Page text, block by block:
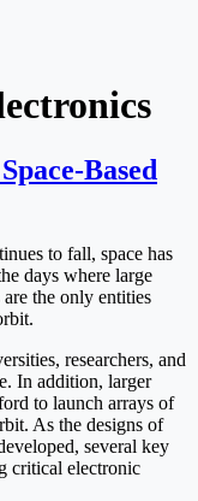
Based
to fall, space has
days where large
the only entities
researchers, and
In addition, larger
to launch arrays of
As the designs of
several key
critical electronic